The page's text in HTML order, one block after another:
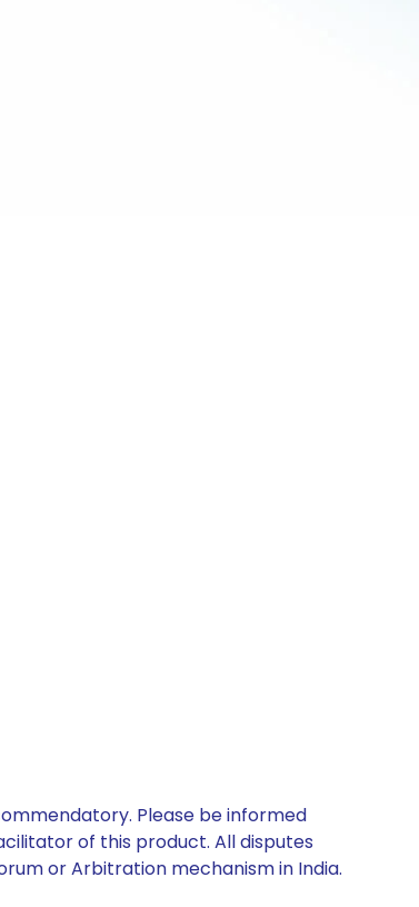
Please be informed
of this product. All disputes
or Arbitration mechanism in India.